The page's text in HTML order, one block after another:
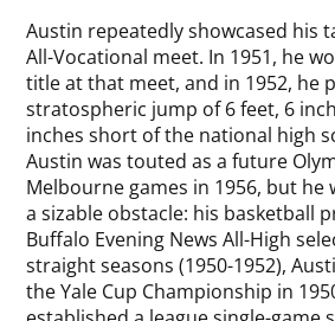
Austin repeatedly showcased his
All-Vocational meet. In 1951, he
title at that meet, and in 1952, he
stratospheric jump of 6 feet, 6
inches short of the national high
Austin was touted as a future
Melbourne games in 1956, but he
a sizable obstacle: his basketball
Buffalo Evening News All-High
straight seasons (1950-1952),
the Yale Cup Championship in